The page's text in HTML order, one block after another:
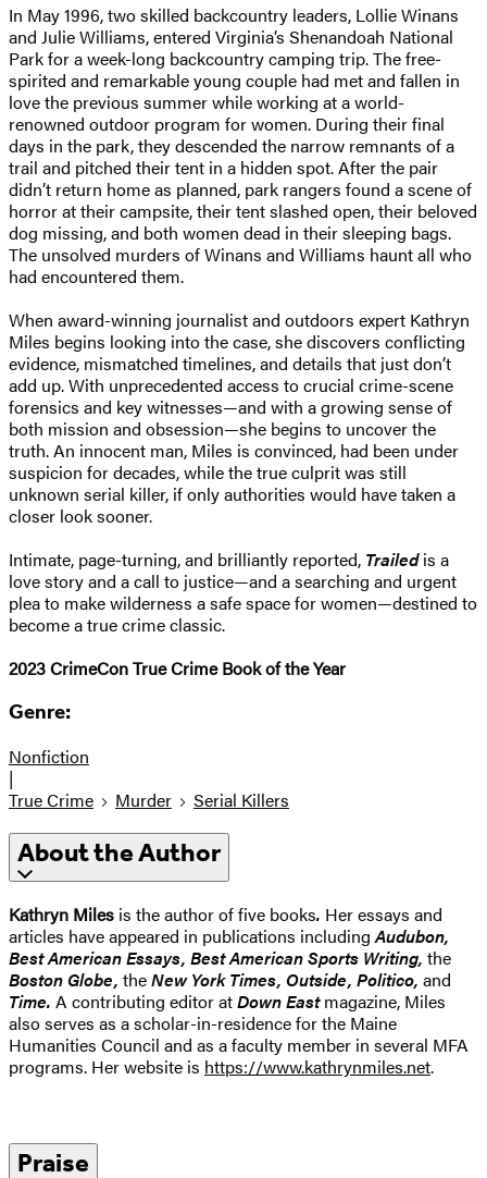
In May 1996, two skilled backcountry leaders, Lollie Winans
and Julie Williams, entered Virginia’s Shenandoah National
Park for a week-long backcountry camping trip. The free-
spirited and remarkable young couple had met and fallen in
love the previous summer while working at a world-
renowned outdoor program for women. During their final
days in the park, they descended the narrow remnants of a
trail and pitched their tent in a hidden spot. After the pair
didn’t return home as planned, park rangers found a scene of
horror at their campsite, their tent slashed open, their beloved
dog missing, and both women dead in their sleeping bags.
The unsolved murders of Winans and Williams haunt all who
had encountered them.
When award-winning journalist and outdoors expert Kathryn
Miles begins looking into the case, she discovers conflicting
evidence, mismatched timelines, and details that just don’t
add up. With unprecedented access to crucial crime-scene
forensics and key witnesses—and with a growing sense of
both mission and obsession—she begins to uncover the
truth. An innocent man, Miles is convinced, had been under
suspicion for decades, while the true culprit was still
unknown serial killer, if only authorities would have taken a
closer look sooner.
Intimate, page-turning, and brilliantly reported, Trailedis a
love story and a call to justice—and a searching and urgent
plea to make wilderness a safe space for women—destined to
become a true crime classic.
2023CrimeCon True Crime Book of the Year
Genre:
Nonfiction
|
True Crime
Murder Serial Killers
About the Author
Kathryn Miles is the author of five books. Her essays and
articles have appeared in publications includingAudubon,
Best American Essays, Best American Sports Writing, the
Boston Globe, theNew York Times, Outside, Politico, and
Time. A contributing editor atDown Eastmagazine, Miles
also serves as a scholar-in-residence for the Maine
Humanities Council and as a faculty member in several MFA
programs. Her website is https://www.kathrynmiles.net.
Praise